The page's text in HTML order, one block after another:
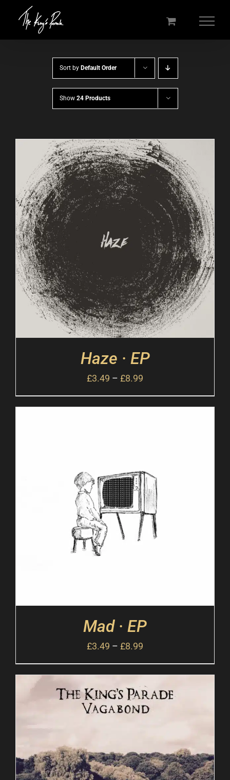
Sort by Default Order
Show 24 Products
Haze · EP
£3.49 – £8.99
Mad · EP
£3.49 – £8.99